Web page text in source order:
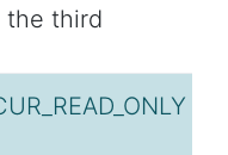
the third